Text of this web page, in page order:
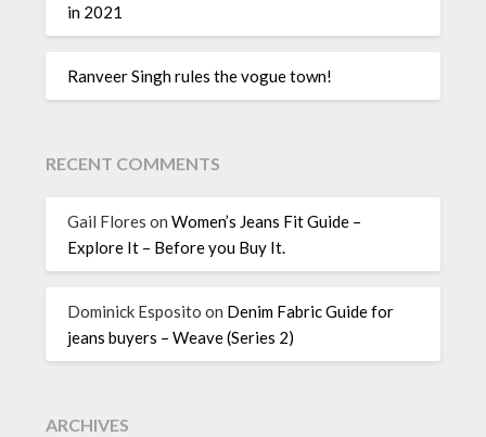
in 2021
Ranveer Singh rules the vogue town!
RECENT COMMENTS
Gail Flores onWomen’s Jeans Fit Guide –
Explore It – Before you Buy It.
Dominick Esposito on Denim Fabric Guide for
jeans buyers – Weave (Series 2)
ARCHIVES